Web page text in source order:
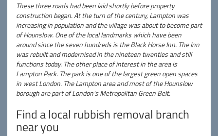
These three roads had been laid shortly before property
construction began. At the turn of the century, Lampton was
increasing in population and the village was about to become part
of Hounslow. One of the local landmarks which have been
around since the seven hundreds is the Black Horse Inn. The Inn
was rebuilt and modernised in the nineteen twenties and still
functions today. The other place of interest in the area is
Lampton Park. The park is one of the largest green open spaces
in west London. The Lampton area and most of the Hounslow
borough are part of London's Metropolitan Green Belt.
Find a local rubbish removal branch
near you